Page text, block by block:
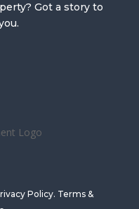
Got a story to
Policy. Terms &